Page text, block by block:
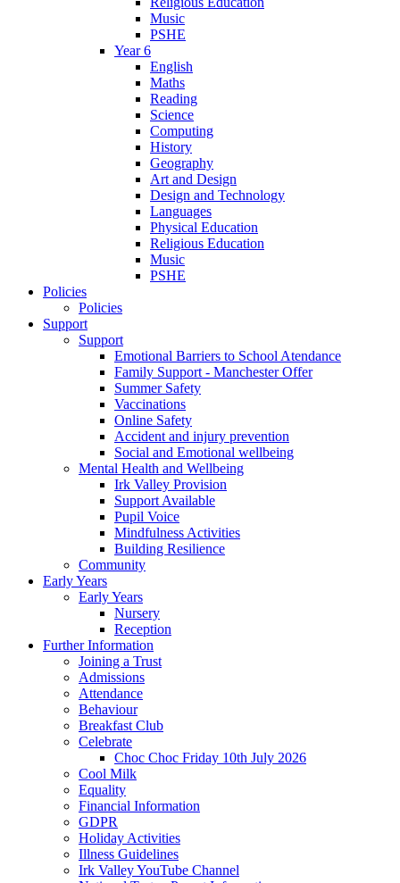
Music
PSHE
Year 6
English
Maths
Reading
Science
Computing
History
Geography
Art and Design
Design and Technology
Languages
Physical Education
Religious Education
Music
PSHE
Policies
Policies
Support
Support
Emotional Barriers to School Atendance
Family Support - Manchester Offer
Summer Safety
Vaccinations
Online Safety
Accident and injury prevention
Social and Emotional wellbeing
Mental Health and Wellbeing
Irk Valley Provision
Support Available
Pupil Voice
Mindfulness Activities
Building Resilience
Community
Early Years
Early Years
Nursery
Reception
Further Information
Joining a Trust
Admissions
Attendance
Behaviour
Breakfast Club
Celebrate
Choc Choc Friday 10th July 2026
Cool Milk
Equality
Financial Information
GDPR
Holiday Activities
Illness Guidelines
Irk Valley YouTube Channel